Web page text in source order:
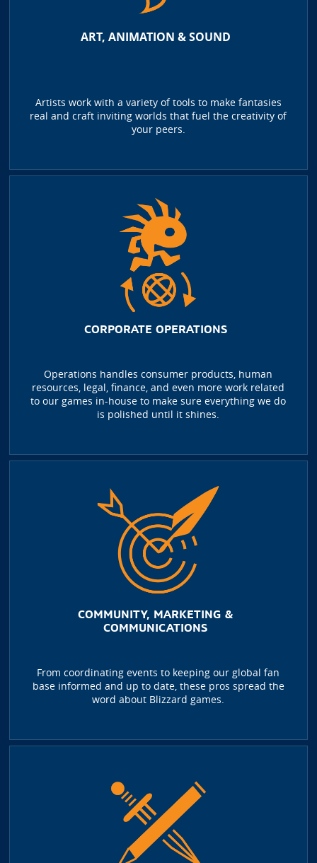
ART, ANIMATION & SOUND
Artists work with a variety of tools to make fantasies
real and craft inviting worlds that fuel the creativity of
your peers.
CORPORATE OPERATIONS
Operations handles consumer products, human
resources, legal, finance, and even more work related
to our games in-house to make sure everything we do
is polished until it shines.
COMMUNITY, MARKETING &
COMMUNICATIONS
From coordinating events to keeping our global fan
base informed and up to date, these pros spread the
word about Blizzard games.